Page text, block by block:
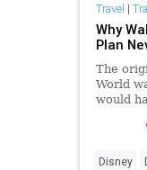
Travel |
Why
Plan
The
World
would
Disney